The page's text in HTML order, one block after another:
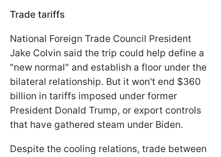
Trade tariffs
National Foreign Trade Council President
Jake Colvin said the trip could help define a
"new normal" and establish a floor under the
bilateral relationship. But it won't end $360
billion in tariffs imposed under former
President Donald Trump, or export controls
that have gathered steam under Biden.
Despite the cooling relations, trade between